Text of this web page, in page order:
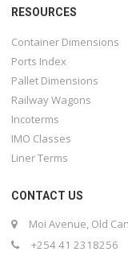
RESOURCES
Container Dimensions
Ports Index
Pallet Dimensions
Railway Wagons
Incoterms
IMO Classes
Liner Terms
CONTACT US
Moi Avenue, Old
+254 41 2318256